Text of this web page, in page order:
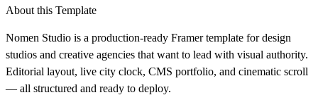
About this Template
Nomen Studio is a production-ready Framer template for design
studios and creative agencies that want to lead with visual authority.
Editorial layout, live city clock, CMS portfolio, and cinematic scroll
— all structured and ready to deploy.